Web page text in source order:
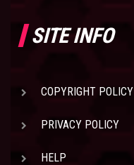
SITE INFO
COPYRIGHT POLICY
PRIVACY POLICY
HELP